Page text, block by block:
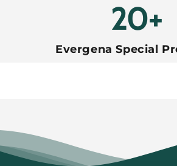
20+
Evergena Special